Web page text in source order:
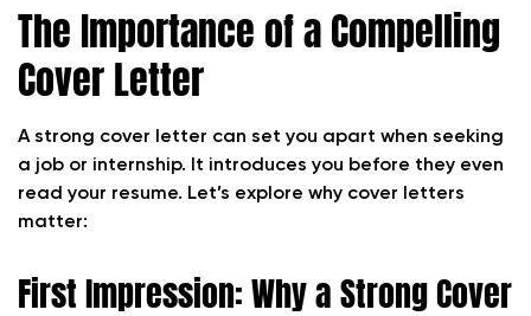
The Importance of a Compelling
Cover Letter
A strong cover letter can set you apart when seeking
a job or internship. It introduces you before they even
read your resume. Let’s explore why cover letters
matter:
First Impression: Why a Strong Cover